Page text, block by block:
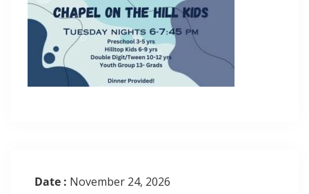
Date : November 24, 2026